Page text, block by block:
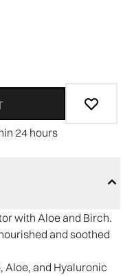
24 hours
with Aloe and Birch.
and soothed
Aloe, and Hyaluronic